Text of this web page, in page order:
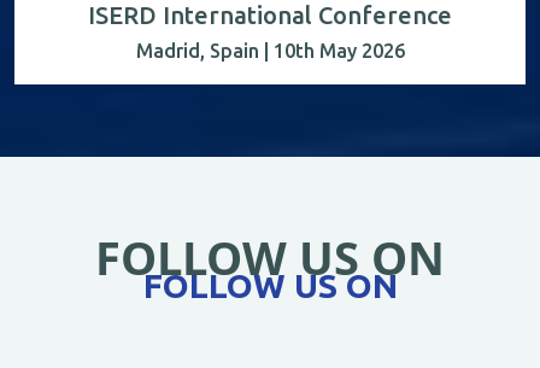
ISERD International Conference
Madrid, Spain | 10th May 2026
FOLLOW US ON
FOLLOW US ON